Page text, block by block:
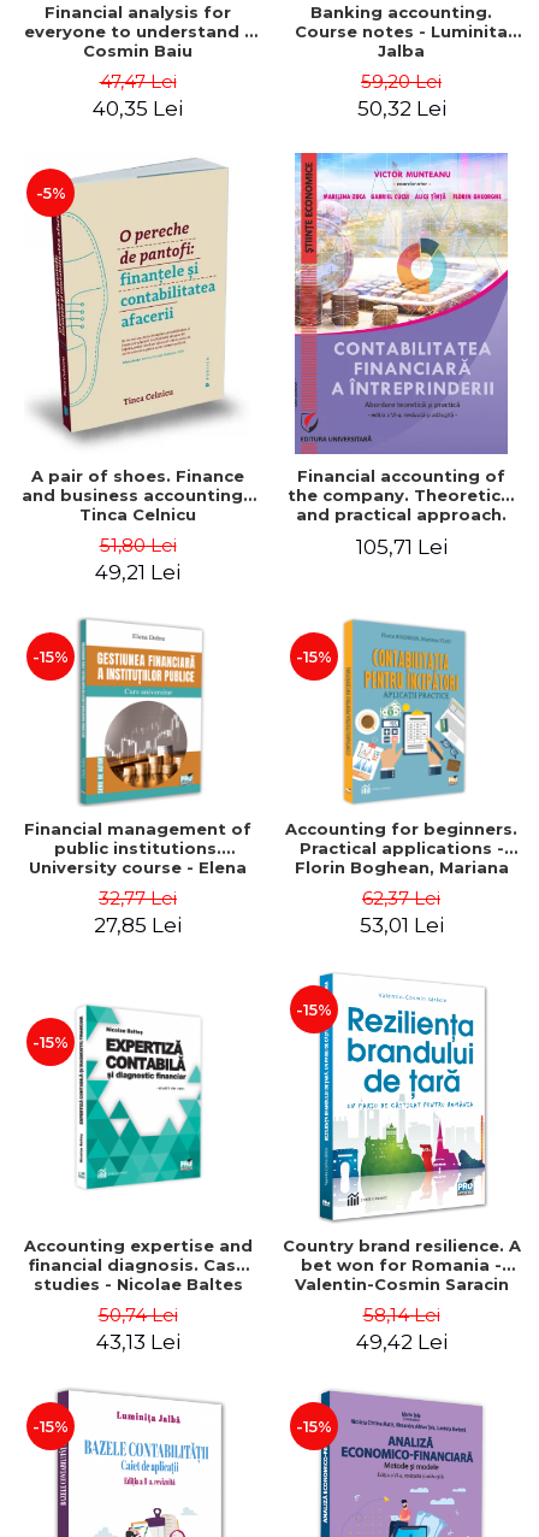
Financial analysis for
everyone to understand -
Cosmin Baiu
47,47 Lei
40,35 Lei
Banking accounting.
Course notes - Luminita
Jalba
59,20 Lei
50,32 Lei
-5%
A pair of shoes. Finance
and business accounting -
Tinca Celnicu
51,80 Lei
49,21 Lei
Financial accounting of
the company. Theoretical
and practical approach.
added
105,71 Lei
-15%
Financial management of
public institutions.
University course - Elena
Dobre
32,77 Lei
27,85 Lei
-15%
Accounting for beginners.
Practical applications -
Florin Boghean, Mariana
Vlad
62,37 Lei
53,01 Lei
-15%
Accounting expertise and
financial diagnosis. Case
studies - Nicolae Baltes
50,74 Lei
43,13 Lei
-15%
Country brand resilience. A
bet won for Romania -
Valentin-Cosmin Saracin
58,14 Lei
49,42 Lei
-15% -15%